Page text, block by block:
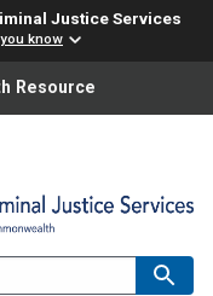
Justice Services
know
Resource